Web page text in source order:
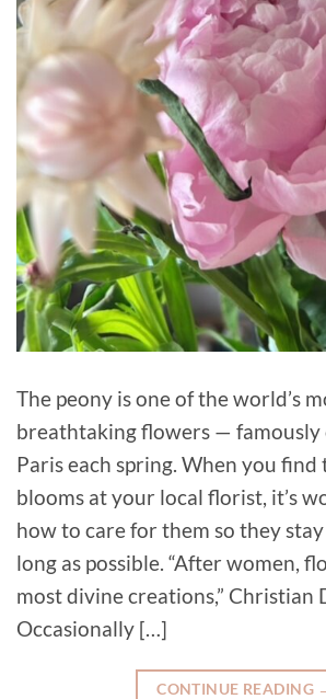
The peony is one of the world’s
breathtaking flowers — famously
Paris each spring. When you find
blooms at your local florist, it’s
how to care for them so they
long as possible. “After women,
most divine creations,” Christian
Occasionally […]
CONTINUE READING